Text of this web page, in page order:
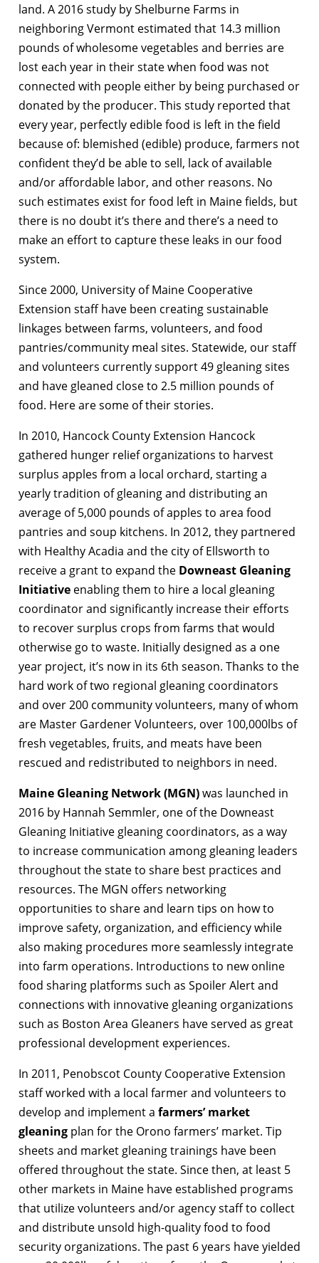
land. A 2016 study by Shelburne Farms in
neighboring Vermont estimated that 14.3 million
pounds of wholesome vegetables and berries are
lost each year in their state when food was not
connected with people either by being purchased or
donated by the producer. This study reported that
every year, perfectly edible food is left in the field
because of: blemished (edible) produce, farmers not
confident they’d be able to sell, lack of available
and/or affordable labor, and other reasons. No
such estimates exist for food left in Maine fields, but
there is no doubt it’s there and there’s a need to
make an effort to capture these leaks in our food
system.
Since 2000, University of Maine Cooperative
Extension staff have been creating sustainable
linkages between farms, volunteers, and food
pantries/community meal sites. Statewide, our staff
and volunteers currently support 49 gleaning sites
and have gleaned close to 2.5 million pounds of
food. Here are some of their stories.
In 2010, Hancock County Extension Hancock
gathered hunger relief organizations to harvest
surplus apples from a local orchard, starting a
yearly tradition of gleaning and distributing an
average of 5,000 pounds of apples to area food
pantries and soup kitchens. In 2012, they partnered
with Healthy Acadia and the city of Ellsworth to
receive a grant to expand the Downeast Gleaning
Initiative enabling them to hire a local gleaning
coordinator and significantly increase their efforts
to recover surplus crops from farms that would
otherwise go to waste. Initially designed as a one
year project, it’s now in its 6th season. Thanks to the
hard work of two regional gleaning coordinators
and over 200 community volunteers, many of whom
are Master Gardener Volunteers, over 100,000lbs of
fresh vegetables, fruits, and meats have been
rescued and redistributed to neighbors in need.
Maine Gleaning Network (MGN)was launched in
2016 by Hannah Semmler, one of the Downeast
Gleaning Initiative gleaning coordinators, as a way
to increase communication among gleaning leaders
throughout the state to share best practices and
resources. The MGN offers networking
opportunities to share and learn tips on how to
improve safety, organization, and efficiency while
also making procedures more seamlessly integrate
into farm operations. Introductions to new online
food sharing platforms such as Spoiler Alert and
connections with innovative gleaning organizations
such as Boston Area Gleaners have served as great
professional development experiences.
In 2011, Penobscot County Cooperative Extension
staff worked with a local farmer and volunteers to
develop and implement a farmers’ market
gleaning plan for the Orono farmers’ market. Tip
sheets and market gleaning trainings have been
offered throughout the state. Since then, at least 5
other markets in Maine have established programs
that utilize volunteers and/or agency staff to collect
and distribute unsold high-quality food to food
security organizations. The past 6 years have yielded